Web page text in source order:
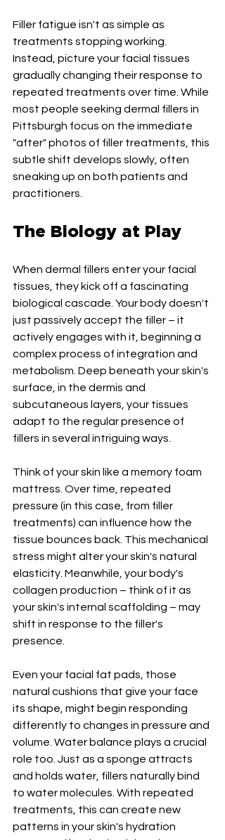
Filler fatigue isn't as simple as
treatments stopping working.
Instead, picture your facial tissues
gradually changing their response to
repeated treatments over time. While
most people seeking dermal fillers in
Pittsburgh focus on the immediate
"after" photos of filler treatments, this
subtle shift develops slowly, often
sneaking up on both patients and
practitioners.
The Biology at Play
When dermal fillers enter your facial
tissues, they kick off a fascinating
biological cascade. Your body doesn't
just passively accept the filler – it
actively engages with it, beginning a
complex process of integration and
metabolism. Deep beneath your skin's
surface, in the dermis and
subcutaneous layers, your tissues
adapt to the regular presence of
fillers in several intriguing ways.
Think of your skin like a memory foam
mattress. Over time, repeated
pressure (in this case, from filler
treatments) can influence how the
tissue bounces back. This mechanical
stress might alter your skin's natural
elasticity. Meanwhile, your body's
collagen production – think of it as
your skin's internal scaffolding – may
shift in response to the filler's
presence.
Even your facial fat pads, those
natural cushions that give your face
its shape, might begin responding
differently to changes in pressure and
volume. Water balance plays a crucial
role too. Just as a sponge attracts
and holds water, fillers naturally bind
to water molecules. With repeated
treatments, this can create new
patterns in your skin's hydration